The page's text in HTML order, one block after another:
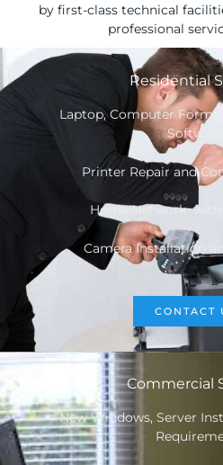
by first-class technical
professional
Residential
Laptop, Computer
Printer Repair and
Home Network with
Camera Installation
CONTACT
Commercial
New Windows, Server